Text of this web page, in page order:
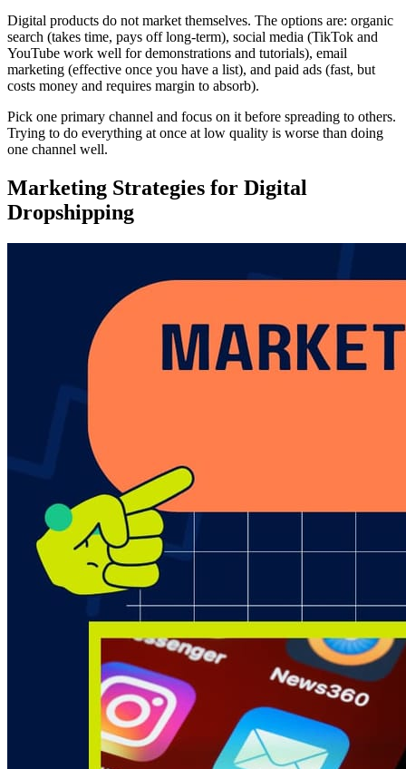
Digital products do not market themselves. The options are: organic
search (takes time, pays off long-term), social media (TikTok and
YouTube work well for demonstrations and tutorials), email
marketing (effective once you have a list), and paid ads (fast, but
costs money and requires margin to absorb).
Pick one primary channel and focus on it before spreading to others.
Trying to do everything at once at low quality is worse than doing
one channel well.
Marketing Strategies for Digital
Dropshipping